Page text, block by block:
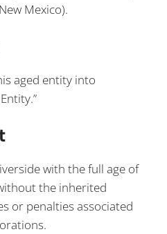
Mexico).
aged entity into
with the full age of
the inherited
or penalties associated